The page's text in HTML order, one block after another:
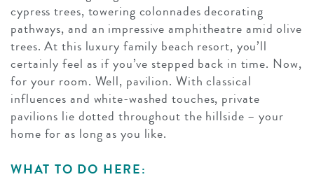
cypress trees, towering colonnades decorating
pathways, and an impressive amphitheatre amid olive
trees. At this luxury family beach resort, you’ll
certainly feel as if you’ve stepped back in time. Now,
for your room. Well, pavilion. With classical
influences and white-washed touches, private
pavilions lie dotted throughout the hillside – your
home for as long as you like.
WHAT TO DO HERE: